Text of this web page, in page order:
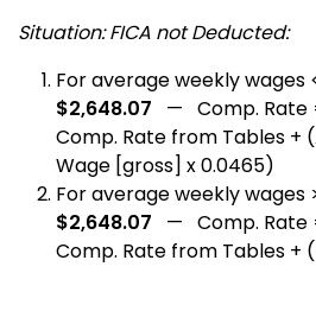
Situation: FICA not Deducted:
For average weekly wages
$2,648.07 — Comp. Rate
Comp. Rate from Tables +
Wage [gross] x 0.0465)
For average weekly wages
$2,648.07 — Comp. Rate
Comp. Rate from Tables + (